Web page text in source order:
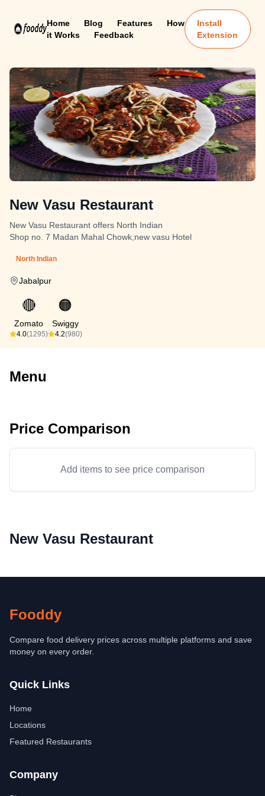
Home Blog Features
How
it Works
Feedback
Install
Extension
New Vasu Restaurant
New Vasu Restaurant offers North Indian
Shop no. 7 Madan Mahal Chowk,new vasu Hotel
North Indian
Jabalpur
🔴
Zomato
4.0(1295)
🟠
Swiggy
4.2(980)
Menu
Price Comparison
Add items to see price comparison
New Vasu Restaurant
Fooddy
Compare food delivery prices across multiple platforms and save
money on every order.
Quick Links
Home
Locations
Featured Restaurants
Company